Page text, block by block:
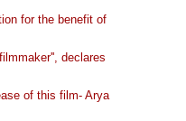
for the benefit of
declares
of this film- Arya